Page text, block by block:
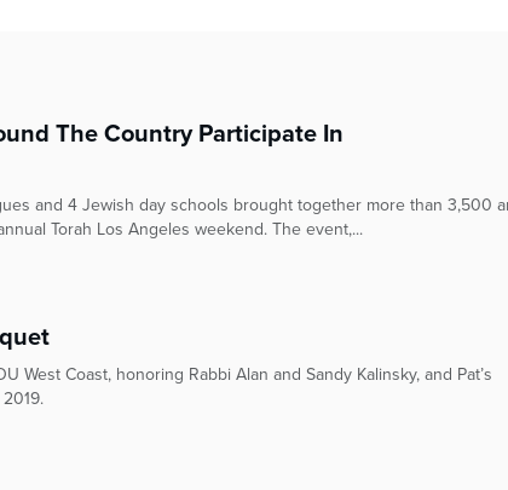
The Country Participate In
and 4 Jewish day schools brought together more than 3,500
Torah Los Angeles weekend. The event,...
West Coast, honoring Rabbi Alan and Sandy Kalinsky, and Pat’s